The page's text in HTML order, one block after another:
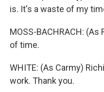
is. It's a waste of my
MOSS-BACHRACH:
of time.
WHITE: (As Carmy)
work. Thank you.